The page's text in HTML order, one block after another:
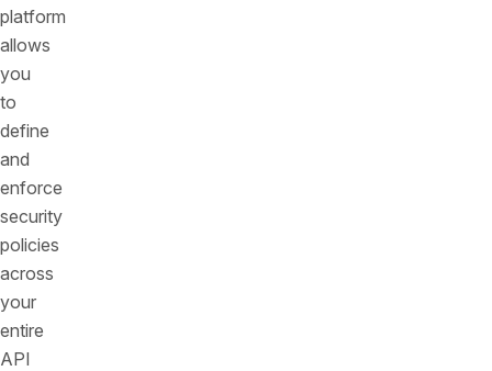
platform
allows
you
to
define
and
enforce
security
policies
across
your
entire
API